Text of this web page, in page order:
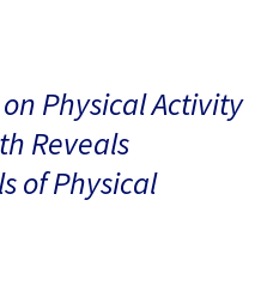
Physical Activity
Reveals
of Physical